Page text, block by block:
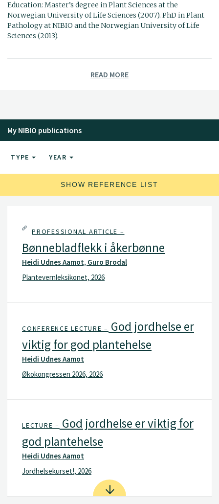
Education: Master’s degree in Plant Sciences at the
Norwegian University of Life Sciences (2007). PhD in Plant
Pathology at NIBIO and the Norwegian University of Life
Sciences (2013).
READ MORE
My NIBIO publications
TYPE YEAR
SHOW REFERENCE LIST
PROFESSIONAL ARTICLE –
Bønnebladflekk i åkerbønne
Heidi Udnes Aamot, Guro Brodal
Plantevernleksikonet, 2026
CONFERENCE LECTURE – God jordhelse er
viktig for god plantehelse
Heidi Udnes Aamot
Økokongressen 2026, 2026
LECTURE – God jordhelse er viktig for
god plantehelse
Heidi Udnes Aamot
Jordhelsekurset!, 2026